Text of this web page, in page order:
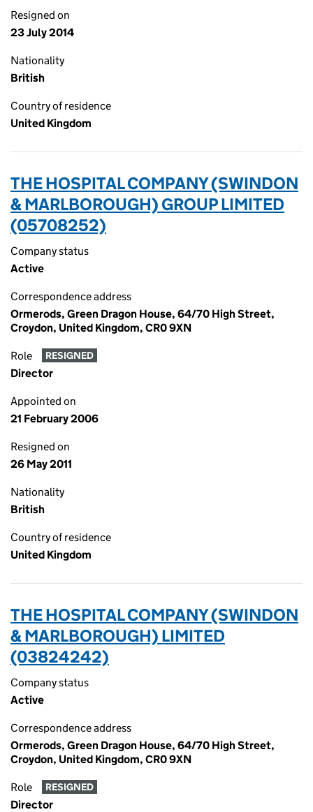
Resigned on
23 July 2014
Nationality
British
Country of residence
United Kingdom
THE HOSPITAL COMPANY (SWINDON
& MARLBOROUGH) GROUP LIMITED
(05708252)
Company status
Active
Correspondence address
Ormerods, Green Dragon House, 64/70 High Street,
Croydon, United Kingdom, CR0 9XN
Role RESIGNED
Director
Appointed on
21 February 2006
Resigned on
26 May 2011
Nationality
British
Country of residence
United Kingdom
THE HOSPITAL COMPANY (SWINDON
& MARLBOROUGH) LIMITED
(03824242)
Company status
Active
Correspondence address
Ormerods, Green Dragon House, 64/70 High Street,
Croydon, United Kingdom, CR0 9XN
Role RESIGNED
Director